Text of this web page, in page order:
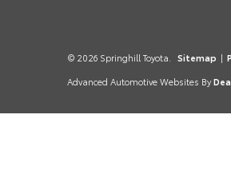
© 2026 Springhill Toyota. Sitemap |
Advanced Automotive Websites By